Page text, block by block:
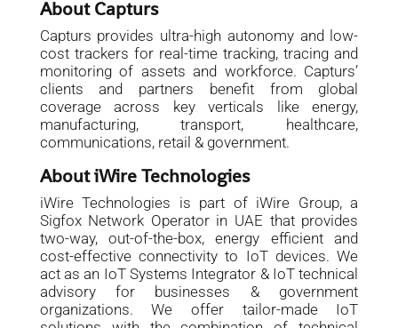
About Capturs
Capturs provides ultra-high autonomy and low-
cost trackers for real-time tracking, tracing and
monitoring of assets and workforce. Capturs’
clients and partners benefit from global
coverage across key verticals like energy,
manufacturing, transport, healthcare,
communications, retail & government.
About iWire Technologies
iWire Technologies is part of iWire Group, a
Sigfox Network Operator in UAE that provides
two-way, out-of-the-box, energy efficient and
cost-effective connectivity to IoT devices. We
act as an IoT Systems Integrator & IoT technical
advisory for businesses & government
organizations. We offer tailor-made IoT